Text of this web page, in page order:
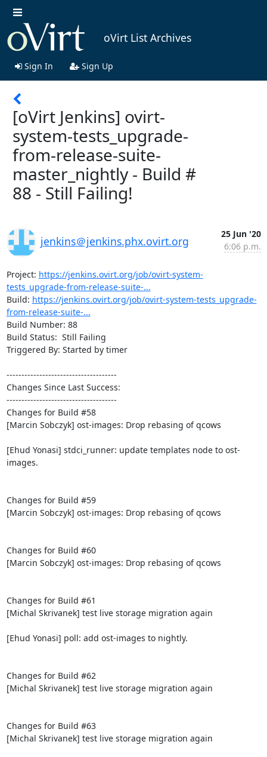
oVirt List Archives
Sign In Sign Up
[oVirt Jenkins] ovirt-
system-tests_upgrade-
from-release-suite-
master_nightly - Build #
88 - Still Failing!
jenkins＠jenkins.phx.ovirt.org
25 Jun '20
6:06 p.m.
Project: https://jenkins.ovirt.org/job/ovirt-system-
tests_upgrade-from-release-suite-...
Build: https://jenkins.ovirt.org/job/ovirt-system-tests_upgrade-
from-release-suite-...
Build Number: 88
Build Status:  Still Failing
Triggered By: Started by timer
-------------------------------------
Changes Since Last Success:
-------------------------------------
Changes for Build #58
[Marcin Sobczyk] ost-images: Drop rebasing of qcows
[Ehud Yonasi] stdci_runner: update templates node to ost-
images.
Changes for Build #59
[Marcin Sobczyk] ost-images: Drop rebasing of qcows
Changes for Build #60
[Marcin Sobczyk] ost-images: Drop rebasing of qcows
Changes for Build #61
[Michal Skrivanek] test live storage migration again
[Ehud Yonasi] poll: add ost-images to nightly.
Changes for Build #62
[Michal Skrivanek] test live storage migration again
Changes for Build #63
[Michal Skrivanek] test live storage migration again